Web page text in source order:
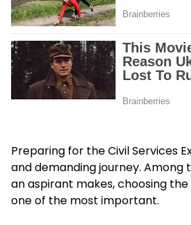
Preparing for the Civil Services
and demanding journey. Among
an aspirant makes, choosing
one of the most important.